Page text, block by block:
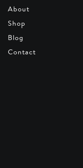
About
Shop
Blog
Contact